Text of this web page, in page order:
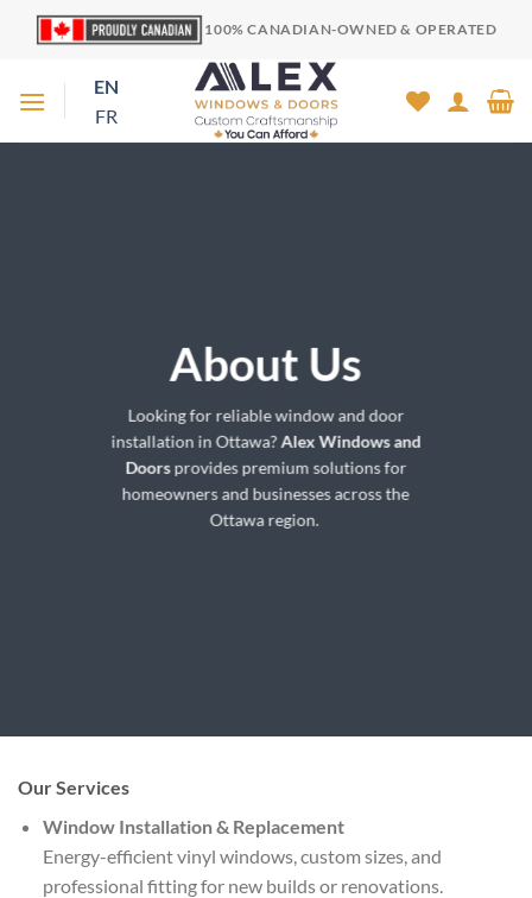
100% CANADIAN-OWNED & OPERATED
EN
FR
About Us
Looking for reliable window and door
installation in Ottawa?Alex Windows and
Doorsprovides premium solutions for
homeowners and businesses across the
Ottawa region.
Our Services
Window Installation & Replacement
Energy-efficient vinyl windows, custom sizes, and
professional fitting for new builds or renovations.